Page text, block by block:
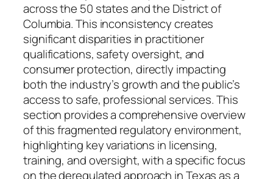
across the 50 states and the District of
Columbia. This inconsistency creates
significant disparities in practitioner
qualifications, safety oversight, and
consumer protection, directly impacting
both the industry’s growth and the public’s
access to safe, professional services. This
section provides a comprehensive overview
of this fragmented regulatory environment,
highlighting key variations in licensing,
training, and oversight, with a specific focus
on the deregulated approach in Texas as a